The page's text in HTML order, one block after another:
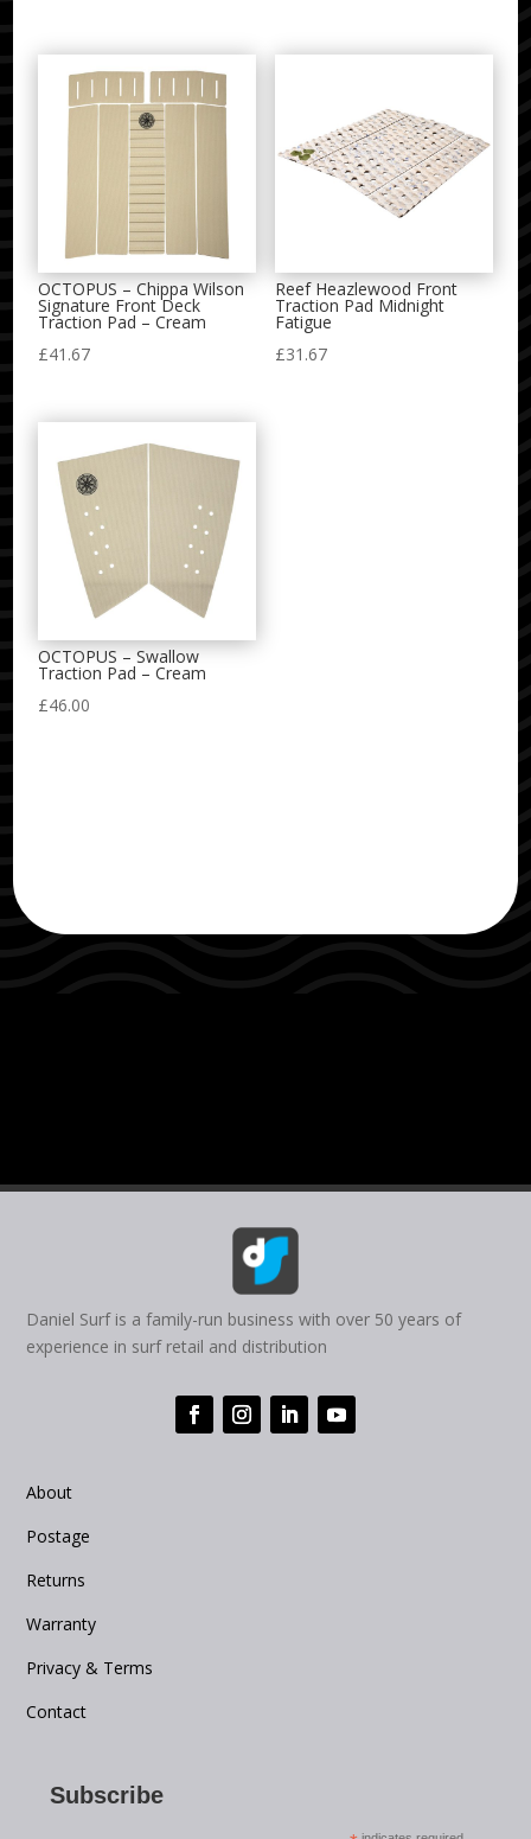
OCTOPUS – Chippa Wilson
Signature Front Deck
Traction Pad – Cream
£41.67
Reef Heazlewood Front
Traction Pad Midnight
Fatigue
£31.67
OCTOPUS – Swallow
Traction Pad – Cream
£46.00
Daniel Surf is a family-run business with over 50 years of
experience in surf retail and distribution
About
Postage
Returns
Warranty
Privacy & Terms
Contact
Subscribe